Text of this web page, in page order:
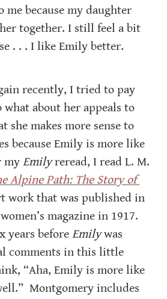
me because my daughter
together. I still feel a bit
. . . I like Emily better.
recently, I tried to pay
about her appeals to
she makes more sense to
because Emily is more like
my Emily reread, I read L. M.
Alpine Path: The Story of
work that was published in
magazine in 1917.
years before Emily was
comments in this little
“Aha, Emily is more like
Montgomery includes